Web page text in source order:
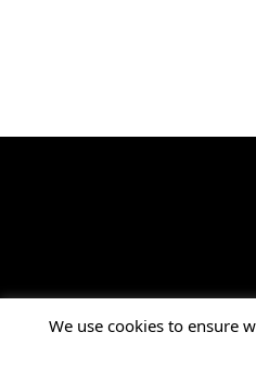
Connect with Us Facebook
X
We use cookies to ensure